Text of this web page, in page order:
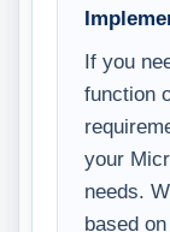
If you
function
your
needs.
based